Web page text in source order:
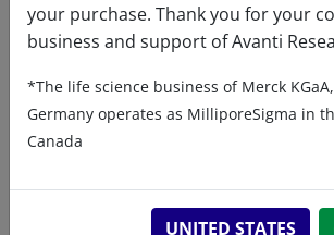
References
your purchase. Thank you for your
business and support of Avanti
*The life science business of Merck
Germany operates as MilliporeSigma in
Canada
UNITED STATES